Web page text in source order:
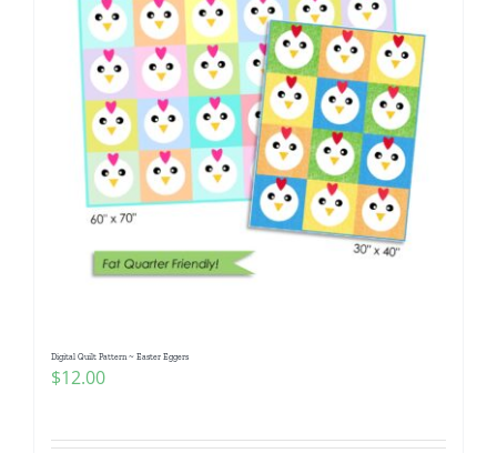
Digital Quilt Pattern ~ Easter Eggers
$12.00